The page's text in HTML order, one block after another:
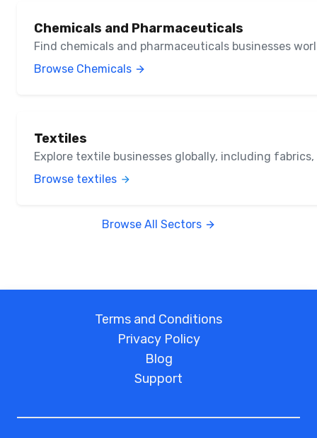
Chemicals and Pharmaceuticals
Find chemicals and pharmaceuticals businesses
Browse Chemicals
Textiles
Explore textile businesses globally, including
Browse textiles
Browse All Sectors
Terms and Conditions
Privacy Policy
Blog
Support